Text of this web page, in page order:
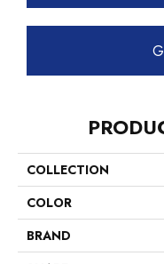
COLLECTION
COLOR
BRAND